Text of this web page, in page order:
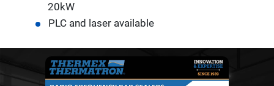
20kW
PLC and laser available